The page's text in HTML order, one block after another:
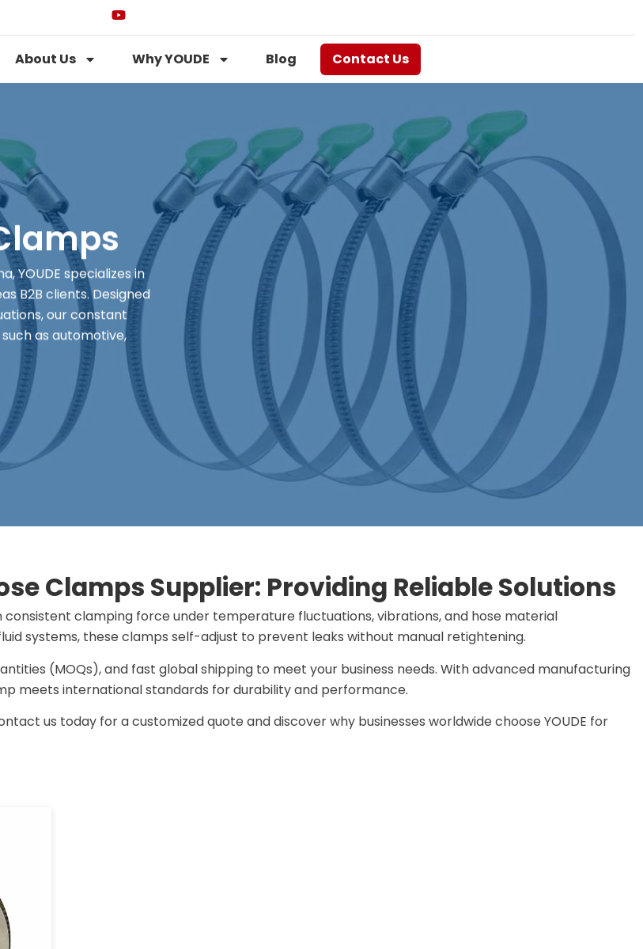
About Us Why YOUDE Blog Contact Us
YOUDE specializes in
B2B clients. Designed
our constant
as automotive,
Clamps Supplier: Providing Reliable Solutions
consistent clamping force under temperature fluctuations, vibrations, and hose material
systems​​, these clamps self-adjust to prevent leaks without manual retightening.
(MOQs), and fast global shipping to meet your business needs. With advanced manufacturing
meets international standards for durability and performance.
us today for a customized quote and discover why businesses worldwide choose YOUDE for